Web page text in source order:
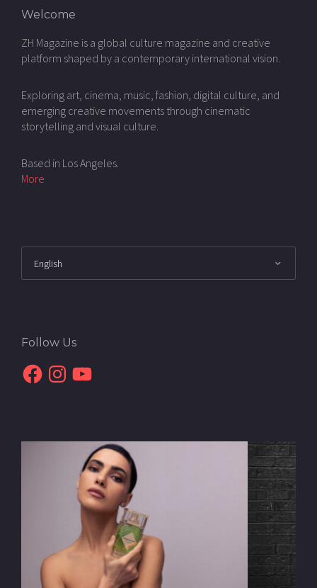
Welcome
ZH Magazine is a global culture magazine and creative
platform shaped by a contemporary international vision.
Exploring art, cinema, music, fashion, digital culture, and
emerging creative movements through cinematic
storytelling and visual culture.
Based in Los Angeles.
More
Follow Us
FacebookInstagram
YouTube